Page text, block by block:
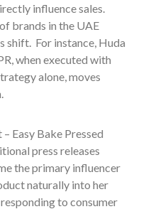
influence sales.
brands in the UAE
shift. For instance, Huda
when executed with
alone, moves
Easy Bake Pressed
press releases
the primary influencer
naturally into her
to consumer